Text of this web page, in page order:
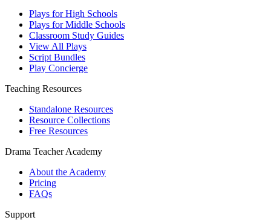
Plays for High Schools
Plays for Middle Schools
Classroom Study Guides
View All Plays
Script Bundles
Play Concierge
Teaching Resources
Standalone Resources
Resource Collections
Free Resources
Drama Teacher Academy
About the Academy
Pricing
FAQs
Support